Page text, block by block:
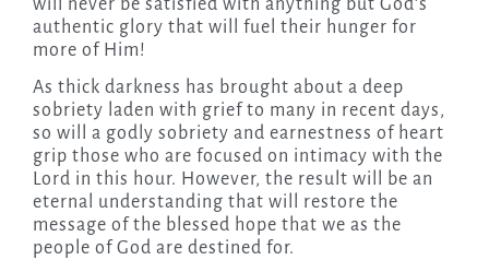
will never be satisfied with anything but God’s
authentic glory that will fuel their hunger for
more of Him!
As thick darkness has brought about a deep
sobriety laden with grief to many in recent days,
so will a godly sobriety and earnestness of heart
grip those who are focused on intimacy with the
Lord in this hour. However, the result will be an
eternal understanding that will restore the
message of the blessed hope that we as the
people of God are destined for.